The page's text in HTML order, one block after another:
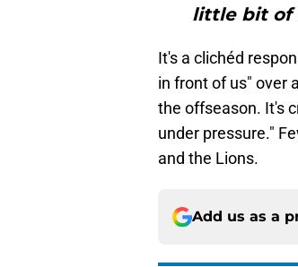
little bit of
It's a clichéd
in front of us" over
the offseason. It's
under pressure."
and the Lions.
Add us as a